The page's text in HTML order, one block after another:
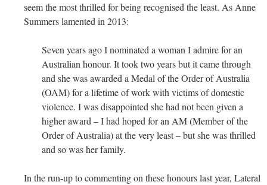
seem the most thrilled for being recognised the least. As Anne
Summers lamented in 2013:
Seven years ago I nominated a woman I admire for an
Australian honour. It took two years but it came through
and she was awarded a Medal of the Order of Australia
(OAM) for a lifetime of work with victims of domestic
violence. I was disappointed she had not been given a
higher award – I had hoped for an AM (Member of the
Order of Australia) at the very least – but she was thrilled
and so was her family.
In the run-up to commenting on these honours last year, Lateral